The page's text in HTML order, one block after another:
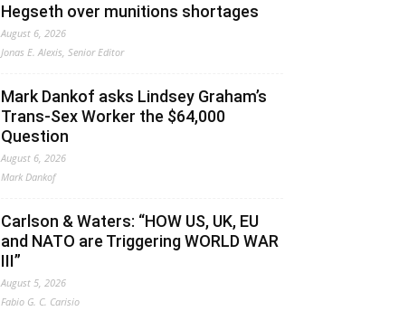
Hegseth over munitions shortages
August 6, 2026
Jonas E. Alexis, Senior Editor
Mark Dankof asks Lindsey Graham’s
Trans-Sex Worker the $64,000
Question
August 6, 2026
Mark Dankof
Carlson & Waters: “HOW US, UK, EU
and NATO are Triggering WORLD WAR
III”
August 5, 2026
Fabio G. C. Carisio